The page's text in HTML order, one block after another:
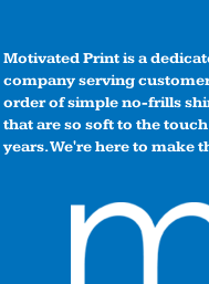
Motivated Print is a
company serving
order of simple no-frills
that are so soft to the
years. We're here to make